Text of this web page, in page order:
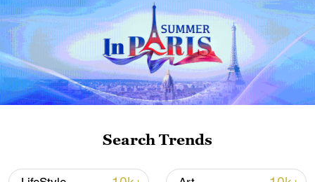
impact of AI across various sectors.
Included in the lineup are a variety show
exploring the infinite potentials of AI
technology and a health program featuring
real-life cases and expert insights into AI
role in the healthcare industry.
In the realm of the new quality productive
Search Trends